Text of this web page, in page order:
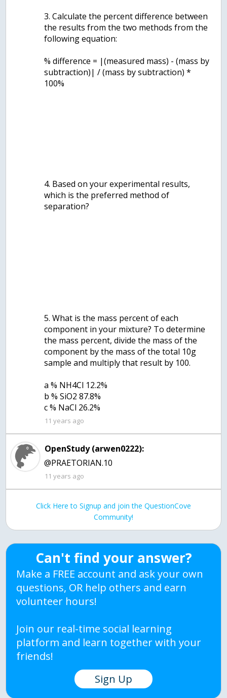
3. Calculate the percent difference between
the results from the two methods from the
following equation:
% difference = |(measured mass) - (mass by
subtraction)| / (mass by subtraction) *
100%
4. Based on your experimental results,
which is the preferred method of
separation?
5. What is the mass percent of each
component in your mixture? To determine
the mass percent, divide the mass of the
component by the mass of the total 10g
sample and multiply that result by 100.
a % NH4Cl 12.2%
b % SiO2 87.8%
c % NaCl 26.2%
11 years ago
OpenStudy (arwen0222):
@PRAETORIAN.10
11 years ago
Click Here to Signup and join the QuestionCove
Community!
Can't find your answer?
Make a FREE account and ask your own
questions, OR help others and earn
volunteer hours!
Join our real-time social learning
platform and learn together with your
friends!
Sign Up